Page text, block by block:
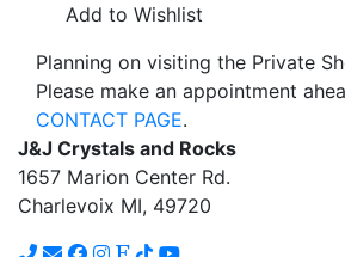
$319.00
Add to Wishlist
Planning on visiting the Private
Please make an appointment
CONTACT PAGE.
J&J Crystals and Rocks
1657 Marion Center Rd.
Charlevoix MI, 49720